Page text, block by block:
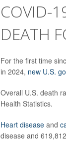
COVID-
DEATH
For the first time
in 2024, new U.S.
Overall U.S. death
Health Statistics.
Heart diseaseand
disease and